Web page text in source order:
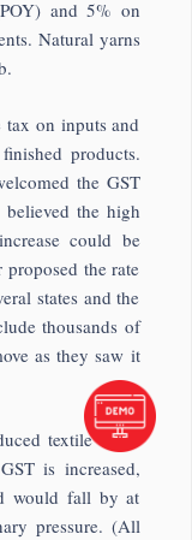
and 5% on
Natural yarns
tax on inputs and
products.
the GST
the high
could be
the rate
states and the
thousands of
as they saw it
textile items
is increased,
would fall by at
pressure. (All